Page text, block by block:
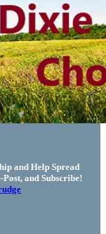
and Help Spread
and Subscribe!